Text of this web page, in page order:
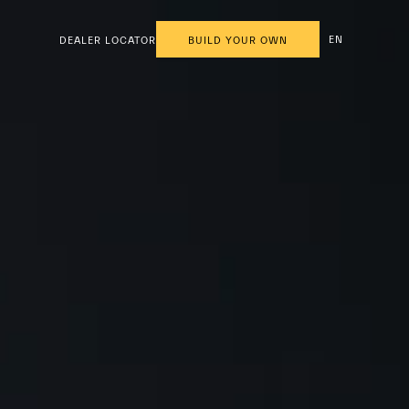
DEALER LOCATOR BUILD YOUR OWN EN